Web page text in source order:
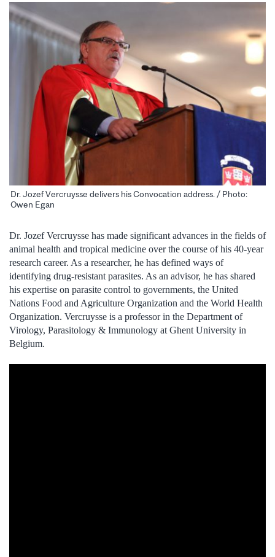
Dr. Jozef Vercruysse delivers his Convocation address. / Photo:
Owen Egan
Dr. Jozef Vercruysse has made significant advances in the fields of
animal health and tropical medicine over the course of his 40-year
research career. As a researcher, he has defined ways of
identifying drug-resistant parasites. As an advisor, he has shared
his expertise on parasite control to governments, the United
Nations Food and Agriculture Organization and the World Health
Organization. Vercruysse is a professor in the Department of
Virology, Parasitology & Immunology at Ghent University in
Belgium.